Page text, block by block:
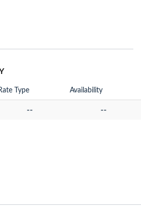
Type Availability
-- --